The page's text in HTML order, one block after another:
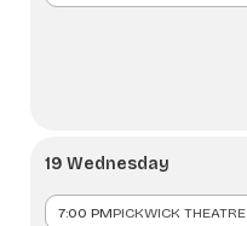
19 Wednesday
7:00 PMPICKWICK THEATRE